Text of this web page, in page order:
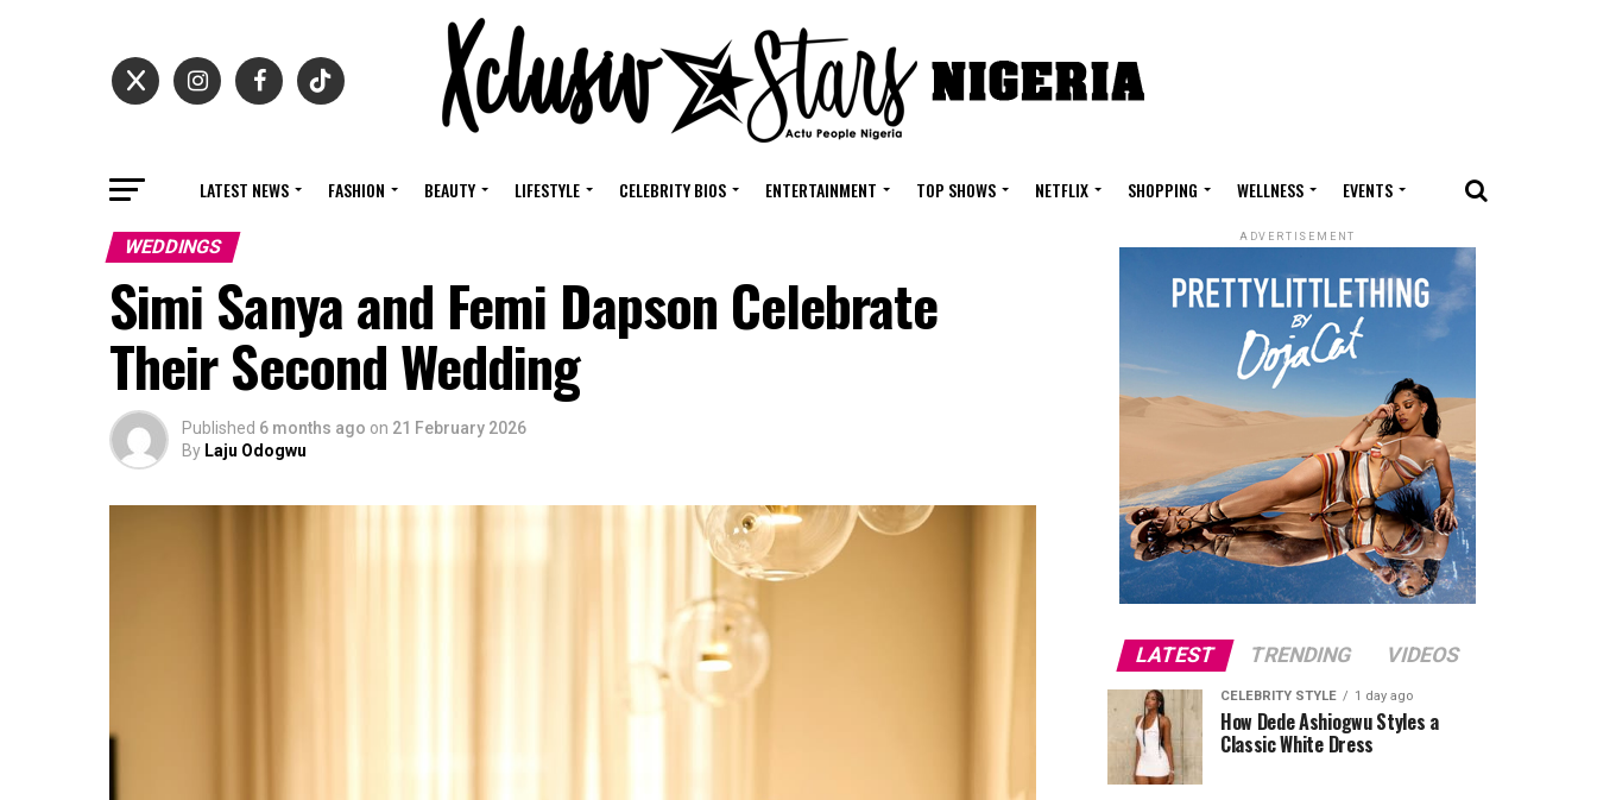
LATEST NEWS FASHION BEAUTY LIFESTYLE CELEBRITY BIOS ENTERTAINMENT TOP SHOWS NETFLIX SHOPPING WELLNESS EVENTS
WEDDINGS
Simi Sanya and Femi Dapson Celebrate
Their Second Wedding
Published 6 months ago on 21 February 2026
By Laju Odogwu
ADVERTISEMENT
LATEST TRENDING VIDEOS
CELEBRITY STYLE 1 day ago
How Dede Ashiogwu Styles a
Classic White Dress